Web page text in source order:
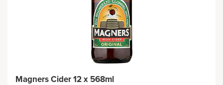
Magners Cider 12 x 568ml